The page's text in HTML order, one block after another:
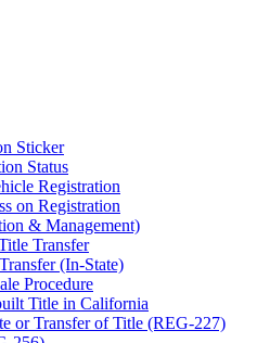
Sticker
Status
Registration
on Registration
& Management)
Transfer
(In-State)
Procedure
Title in California
or Transfer of Title (REG-227)